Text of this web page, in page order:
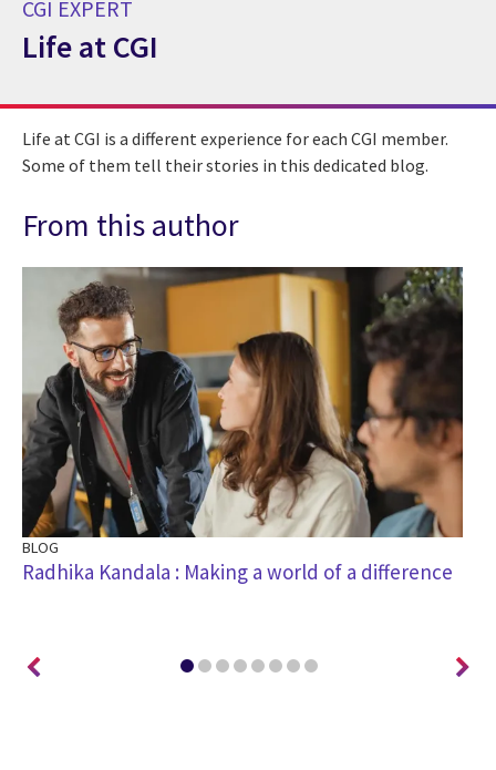
CGI EXPERT
Life at CGI
Life at CGI is a different experience for each CGI member.
Some of them tell their stories in this dedicated blog.
From this author
BLOG
Radhika Kandala : Making a world of a difference